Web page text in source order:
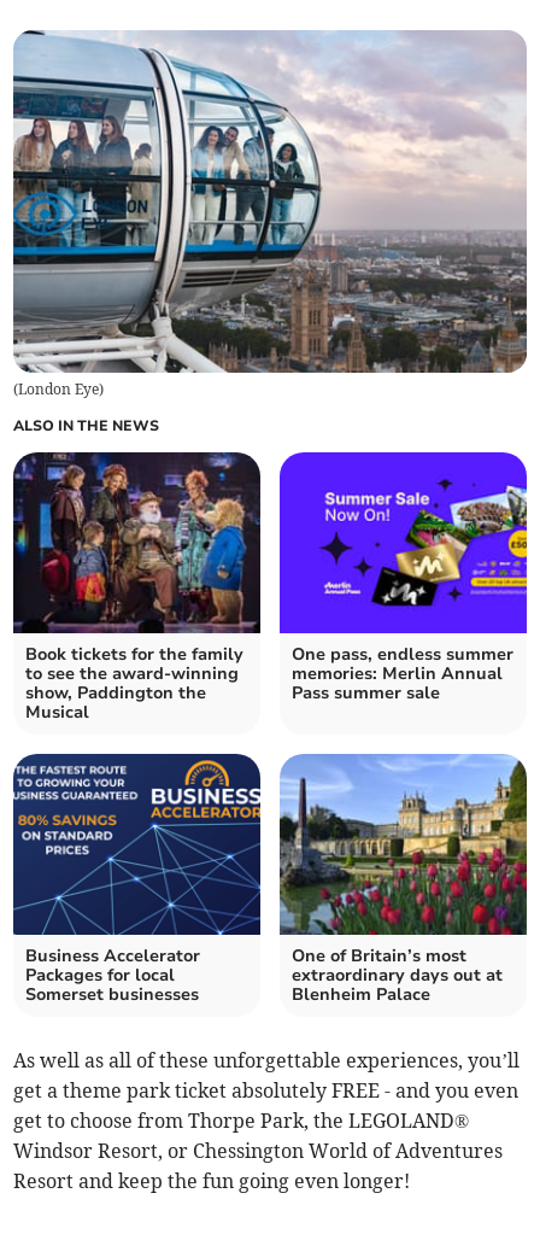
(London Eye)
ALSO IN THE NEWS
Book tickets for the family
to see the award-winning
show, Paddington the
Musical
One pass, endless summer
memories: Merlin Annual
Pass summer sale
Business Accelerator
Packages for local
Somerset businesses
One of Britain’s most
extraordinary days out at
Blenheim Palace
As well as all of these unforgettable experiences, you’ll
get a theme park ticket absolutely FREE - and you even
get to choose from Thorpe Park, the LEGOLAND®
Windsor Resort, or Chessington World of Adventures
Resort and keep the fun going even longer!